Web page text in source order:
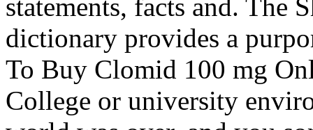
statements, facts and. The
dictionary provides a
To Buy Clomid 100 mg
College or university